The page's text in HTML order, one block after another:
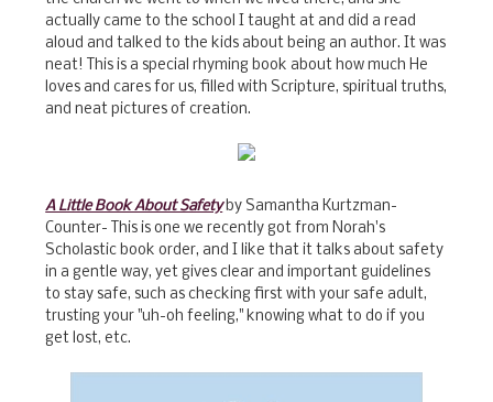
actually came to the school I taught at and did a read
aloud and talked to the kids about being an author. It was
neat! This is a special rhyming book about how much He
loves and cares for us, filled with Scripture, spiritual truths,
and neat pictures of creation.
A Little Book About Safetyby Samantha Kurtzman-
Counter- This is one we recently got from Norah's
Scholastic book order, and I like that it talks about safety
in a gentle way, yet gives clear and important guidelines
to stay safe, such as checking first with your safe adult,
trusting your "uh-oh feeling," knowing what to do if you
get lost, etc.